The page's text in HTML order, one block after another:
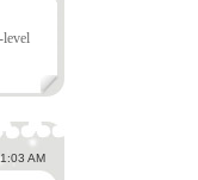
level
AM